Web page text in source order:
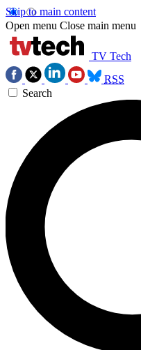
Skip to main content
Open menu Close main menu
TV Tech
RSS
Search